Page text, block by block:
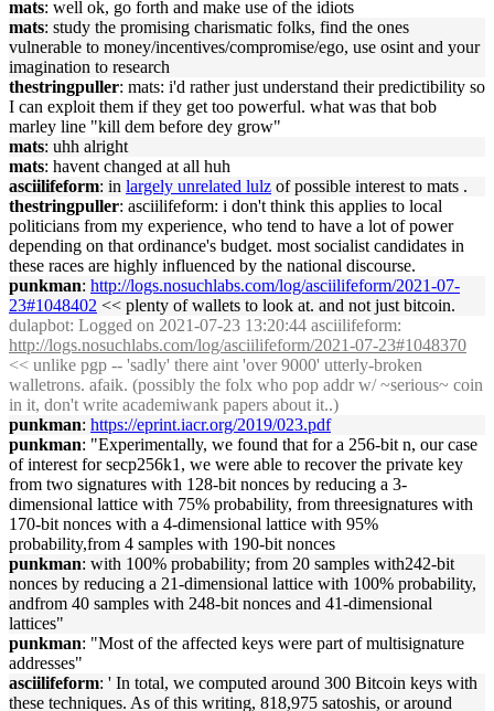
mats: well ok, go forth and make use of the idiots
mats: study the promising charismatic folks, find the ones
vulnerable to money/incentives/compromise/ego, use osint and your
imagination to research
thestringpuller: mats: i'd rather just understand their predictibility so
I can exploit them if they get too powerful. what was that bob
marley line "kill dem before dey grow"
mats: uhh alright
mats: havent changed at all huh
asciilifeform: in largely unrelated lulz of possible interest to mats .
thestringpuller: asciilifeform: i don't think this applies to local
politicians from my experience, who tend to have a lot of power
depending on that ordinance's budget. most socialist candidates in
these races are highly influenced by the national discourse.
punkman: http://logs.nosuchlabs.com/log/asciilifeform/2021-07-
23#1048402 << plenty of wallets to look at. and not just bitcoin.
dulapbot: Logged on 2021-07-23 13:20:44 asciilifeform:
http://logs.nosuchlabs.com/log/asciilifeform/2021-07-23#1048370
<< unlike pgp -- 'sadly' there aint 'over 9000' utterly-broken
walletrons. afaik. (possibly the folx who pop addr w/ ~serious~ coin
in it, don't write academiwank papers about it..)
punkman: https://eprint.iacr.org/2019/023.pdf
punkman: "Experimentally, we found that for a 256-bit n, our case
of interest for secp256k1, we were able to recover the private key
from two signatures with 128-bit nonces by reducing a 3-
dimensional lattice with 75% probability, from threesignatures with
170-bit nonces with a 4-dimensional lattice with 95%
probability,from 4 samples with 190-bit nonces
punkman: with 100% probability; from 20 samples with242-bit
nonces by reducing a 21-dimensional lattice with 100% probability,
andfrom 40 samples with 248-bit nonces and 41-dimensional
lattices"
punkman: "Most of the affected keys were part of multisignature
addresses"
asciilifeform: ' In total, we computed around 300 Bitcoin keys with
these techniques. As of this writing, 818,975 satoshis, or around